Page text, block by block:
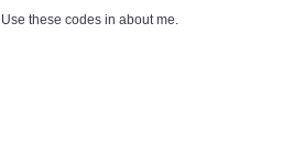
Use these codes in about me.